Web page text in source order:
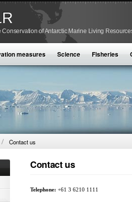
Conservation of Antarctic Marine Living
measures Science Fisheries
Contact us
Contact us
Telephone: +61 3 6210 1111